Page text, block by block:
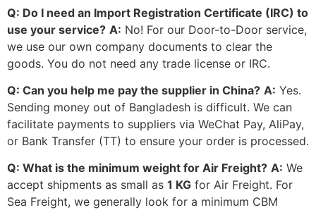
Q: Do I need an Import Registration Certificate (IRC) to
use your service? A: No! For our Door-to-Door service,
we use our own company documents to clear the
goods. You do not need any trade license or IRC.
Q: Can you help me pay the supplier in China? A: Yes.
Sending money out of Bangladesh is difficult. We can
facilitate payments to suppliers via WeChat Pay, AliPay,
or Bank Transfer (TT) to ensure your order is processed.
Q: What is the minimum weight for Air Freight? A: We
accept shipments as small as 1 KG for Air Freight. For
Sea Freight, we generally look for a minimum CBM